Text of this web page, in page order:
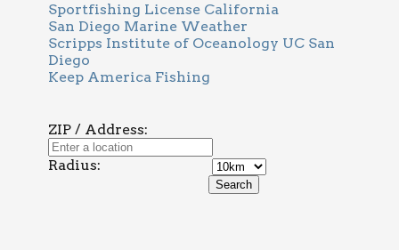
Sportfishing License California
San Diego Marine Weather
Scripps Institute of Oceanology UC San
Diego
Keep America Fishing
ZIP / Address:
Radius: